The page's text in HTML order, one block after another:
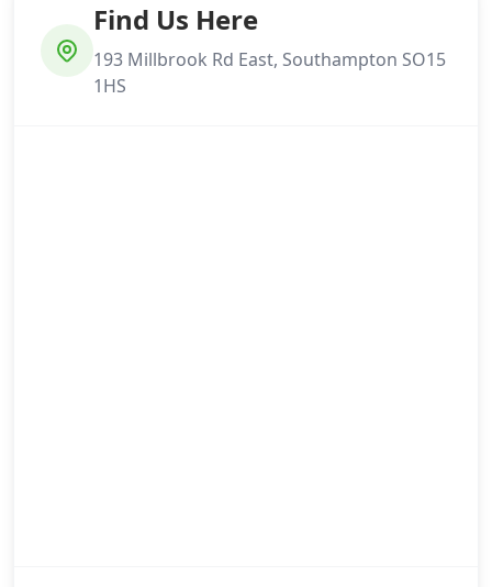
Find Us Here
193 Millbrook Rd East, Southampton SO15
1HS